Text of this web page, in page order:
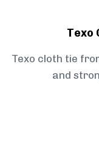
Texo
Texo cloth tie
and